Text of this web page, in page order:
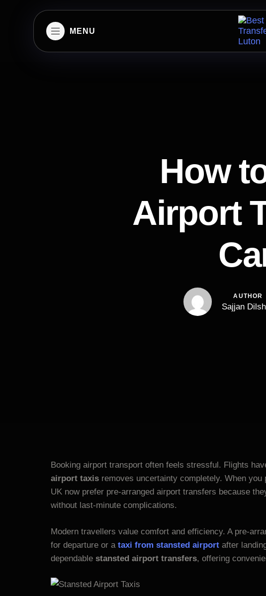
MENU
How
Airport
AUTHOR
Sajjan
Booking airport transport often feels stressful. Flights
airport taxis removes uncertainty completely. When
UK now prefer pre-arranged airport transfers because
without last-minute complications.
Modern travellers value comfort and efficiency. A pre-
for departure or a taxi from stansted airport after
dependable stansted airport transfers, offering